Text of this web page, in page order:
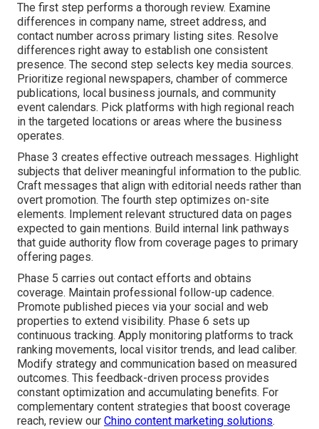
The first step performs a thorough review. Examine
differences in company name, street address, and
contact number across primary listing sites. Resolve
differences right away to establish one consistent
presence. The second step selects key media sources.
Prioritize regional newspapers, chamber of commerce
publications, local business journals, and community
event calendars. Pick platforms with high regional reach
in the targeted locations or areas where the business
operates.
Phase 3 creates effective outreach messages. Highlight
subjects that deliver meaningful information to the public.
Craft messages that align with editorial needs rather than
overt promotion. The fourth step optimizes on-site
elements. Implement relevant structured data on pages
expected to gain mentions. Build internal link pathways
that guide authority flow from coverage pages to primary
offering pages.
Phase 5 carries out contact efforts and obtains
coverage. Maintain professional follow-up cadence.
Promote published pieces via your social and web
properties to extend visibility. Phase 6 sets up
continuous tracking. Apply monitoring platforms to track
ranking movements, local visitor trends, and lead caliber.
Modify strategy and communication based on measured
outcomes. This feedback-driven process provides
constant optimization and accumulating benefits. For
complementary content strategies that boost coverage
reach, review our Chino content marketing solutions.